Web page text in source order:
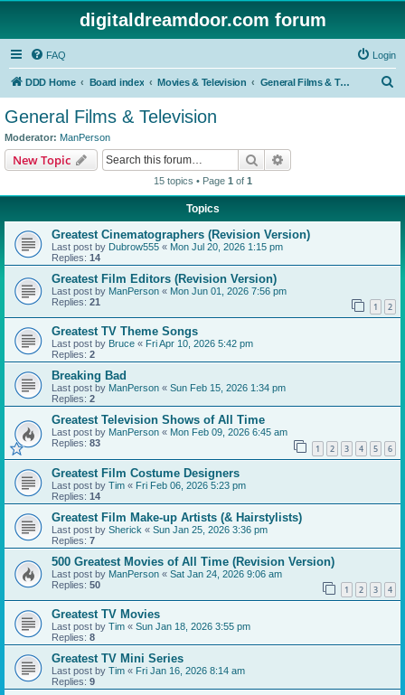
digitaldreamdoor.com forum
FAQ Login
DDD Home Board index Movies & Television General Films & Television
General Films & Television
Moderator: ManPerson
New Topic Search
15 topics • Page 1 of 1
Topics
Greatest Cinematographers (Revision Version)
Last post by Dubrow555 « Mon Jul 20, 2026 1:15 pm
Replies: 14
Greatest Film Editors (Revision Version)
Last post by ManPerson « Mon Jun 01, 2026 7:56 pm
Replies: 21 1 2
Greatest TV Theme Songs
Last post by Bruce « Fri Apr 10, 2026 5:42 pm
Replies: 2
Breaking Bad
Last post by ManPerson « Sun Feb 15, 2026 1:34 pm
Replies: 2
Greatest Television Shows of All Time
Last post by ManPerson « Mon Feb 09, 2026 6:45 am
Replies: 83 1 2 3 4 5 6
Greatest Film Costume Designers
Last post by Tim « Fri Feb 06, 2026 5:23 pm
Replies: 14
Greatest Film Make-up Artists (& Hairstylists)
Last post by Sherick « Sun Jan 25, 2026 3:36 pm
Replies: 7
500 Greatest Movies of All Time (Revision Version)
Last post by ManPerson « Sat Jan 24, 2026 9:06 am
Replies: 50 1 2 3 4
Greatest TV Movies
Last post by Tim « Sun Jan 18, 2026 3:55 pm
Replies: 8
Greatest TV Mini Series
Last post by Tim « Fri Jan 16, 2026 8:14 am
Replies: 9